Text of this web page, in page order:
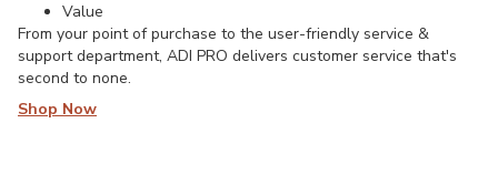
Value
From your point of purchase to the user-friendly service &
support department, ADI PRO delivers customer service that's
second to none.
Shop Now